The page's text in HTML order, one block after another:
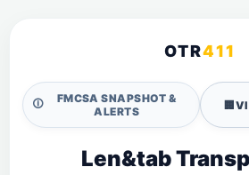
OTR411
🛈
FMCSA SNAPSHOT &
ALERTS
🏢
Len&tab